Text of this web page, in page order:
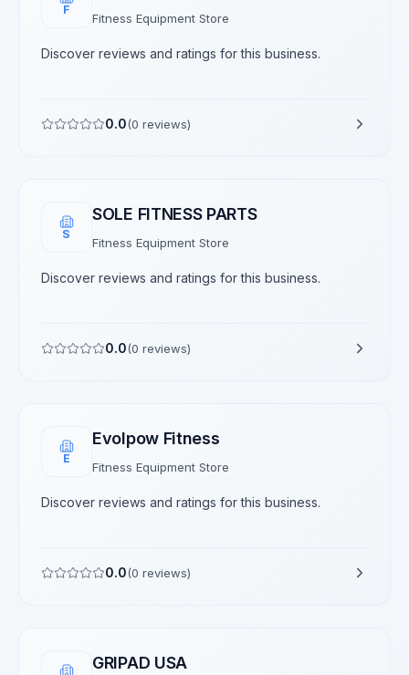
F
Fitness Equipment Store
Discover reviews and ratings for this business.
0.0(0 reviews)
S
SOLE FITNESS PARTS
Fitness Equipment Store
Discover reviews and ratings for this business.
0.0(0 reviews)
E
Evolpow Fitness
Fitness Equipment Store
Discover reviews and ratings for this business.
0.0(0 reviews)
GRIPAD USA